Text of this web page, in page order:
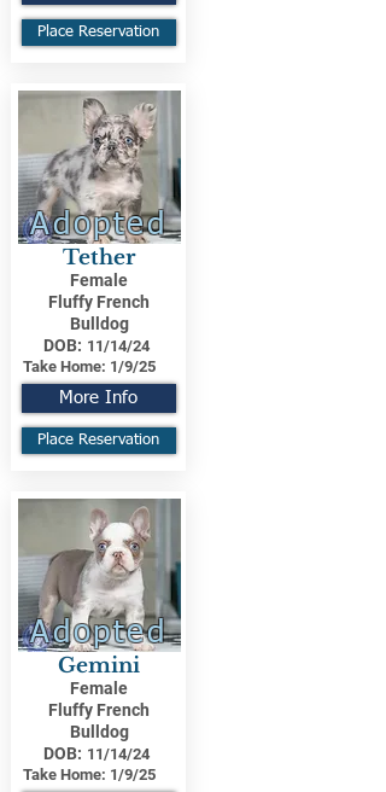
Place Reservation
Adopted
Tether
Female
Fluffy French
Bulldog
DOB: 11/14/24
Take Home: 1/9/25
More Info
Place Reservation
Adopted
Gemini
Female
Fluffy French
Bulldog
DOB: 11/14/24
Take Home: 1/9/25